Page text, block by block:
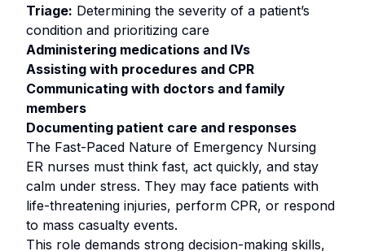
Triage: Determining the severity of a patient’s
condition and prioritizing care
Administering medications and IVs
Assisting with procedures and CPR
Communicating with doctors and family
members
Documenting patient care and responses
The Fast-Paced Nature of Emergency Nursing
ER nurses must think fast, act quickly, and stay
calm under stress. They may face patients with
life-threatening injuries, perform CPR, or respond
to mass casualty events.
This role demands strong decision-making skills,